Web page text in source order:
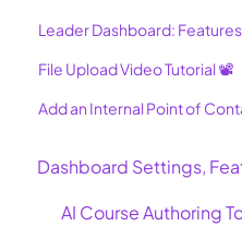
Leader Dashboard:
File Upload Video Tutorial 📽️
Add an Internal Point of
Dashboard Settings,
AI Course Authoring